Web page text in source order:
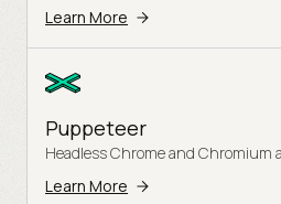
Learn More
Puppeteer
Headless Chrome and Chromium
Learn More